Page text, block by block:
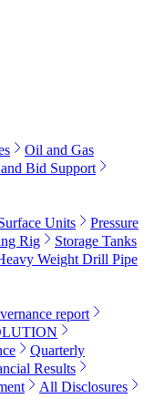
Oil and Gas
Bid Support
Units
Pressure
Rig
Storage Tanks
Weight Drill Pipe
report
Quarterly
Results
All Disclosures